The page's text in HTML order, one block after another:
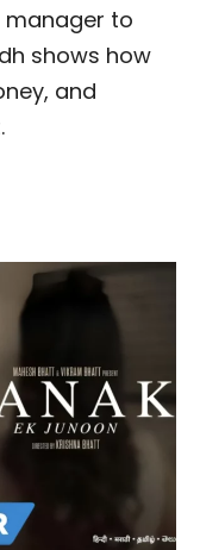
manager to
shows how
and